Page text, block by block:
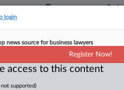
Admits To $89M
2026, 4:46 PM EDT
login
news source for business lawyers
Register Now!
access to this content
not supported)